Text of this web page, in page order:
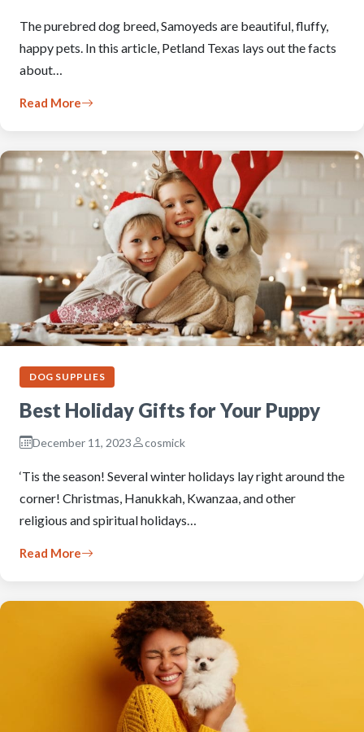
The purebred dog breed, Samoyeds are beautiful, fluffy,
happy pets. In this article, Petland Texas lays out the facts
about…
Read More
DOG SUPPLIES
Best Holiday Gifts for Your Puppy
December 11, 2023 cosmick
‘Tis the season! Several winter holidays lay right around the
corner! Christmas, Hanukkah, Kwanzaa, and other
religious and spiritual holidays…
Read More